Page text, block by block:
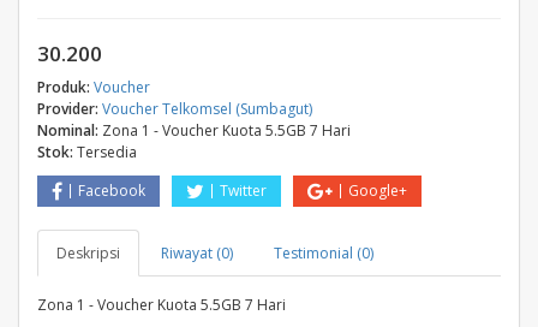
30.200
Produk: Voucher
Provider: Voucher Telkomsel (Sumbagut)
Nominal: Zona 1 - Voucher Kuota 5.5GB 7 Hari
Stok: Tersedia
Facebook
Twitter Google+
Deskripsi Riwayat (0) Testimonial (0)
Zona 1 - Voucher Kuota 5.5GB 7 Hari